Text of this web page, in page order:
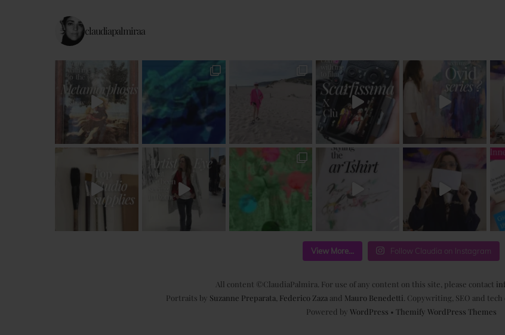
claudiapalmiraa
View More... Follow Claudia on Instagram
All content ©ClaudiaPalmira. For use of any content on this site, please contact
Portraits by Suzanne Preparata Federico Zaza and Mauro Benedetti . Copywriting, SEO and
Powered by WordPress • Themify WordPress Themes